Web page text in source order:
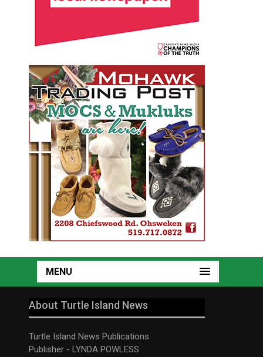
MENU
About Turtle Island News
Turtle Island News Publications
Publisher - LYNDA POWLESS